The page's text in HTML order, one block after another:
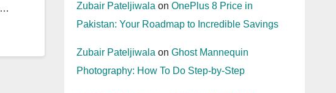
Zubair Pateljiwala onOnePlus 8 Price in
Pakistan: Your Roadmap to Incredible Savings
Zubair Pateljiwala onGhost Mannequin
Photography: How To Do Step-by-Step